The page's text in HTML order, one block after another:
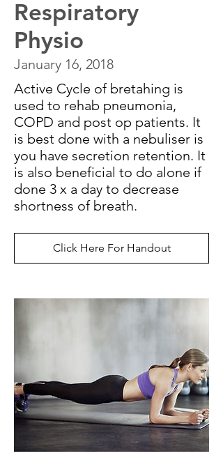
Respiratory
Physio
January 16, 2018
Active Cycle of bretahing is
used to rehab pneumonia,
COPD and post op patients. It
is best done with a nebuliser is
you have secretion retention. It
is also beneficial to do alone if
done 3 x a day to decrease
shortness of breath.
Click Here For Handout